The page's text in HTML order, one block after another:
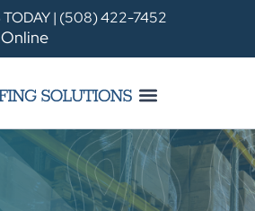
TODAY | (508) 422-7452